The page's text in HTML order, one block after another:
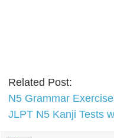
Related Post:
N5 Grammar
JLPT N5 Kanji Tests